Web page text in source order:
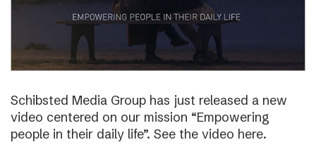
Schibsted Media Group has just released a new
video centered on our mission “Empowering
people in their daily life”. See the video here.